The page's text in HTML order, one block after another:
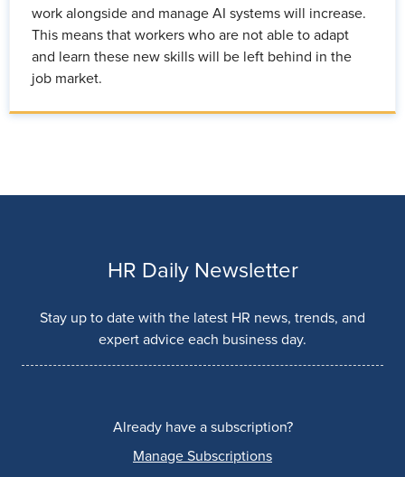
work alongside and manage AI systems will increase.
This means that workers who are not able to adapt
and learn these new skills will be left behind in the
job market.
HR Daily Newsletter
Stay up to date with the latest HR news, trends, and
expert advice each business day.
Already have a subscription?
Manage Subscriptions